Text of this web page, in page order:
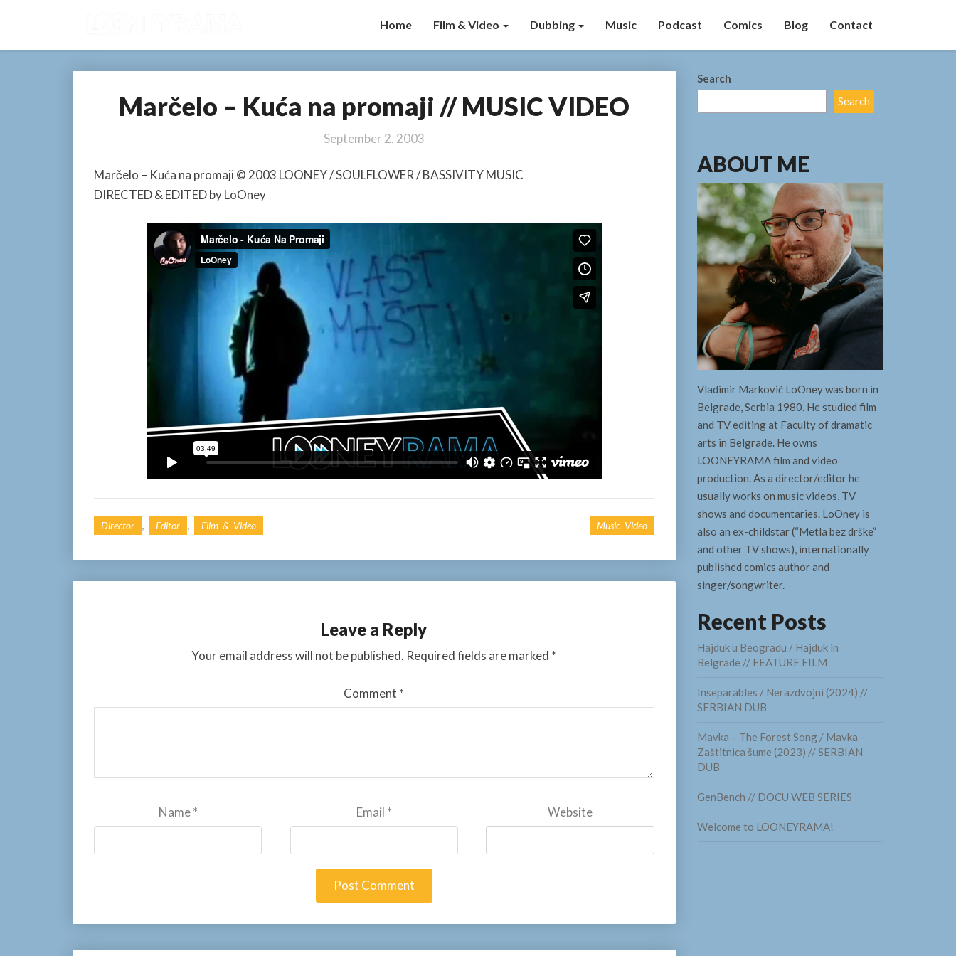
Home Film & Video Dubbing Music Podcast Comics Blog Contact
Marčelo
–
Kuća
promaji
VIDEO
Marčelo – Kuća na promaji // MUSIC VIDEO
September 2, 2003
Marčelo – Kuća na promaji © 2003 LOONEY / SOULFLOWER / BASSIVITY MUSIC
DIRECTED & EDITED by LoOney
Director , Editor , Film & Video Music Video
Leave a Reply
Your email address will not be published. Required fields are marked *
Comment *
Name* Email * Website
Search
Search
ABOUT ME
Vladimir Marković LoOney was born in
Belgrade, Serbia 1980. He studied film
and TV editing at Faculty of dramatic
arts in Belgrade. He owns
LOONEYRAMA film and video
production. As a director/editor he
usually works on music videos, TV
shows and documentaries. LoOney is
also an ex-childstar (“Metla bez drške”
and other TV shows), internationally
published comics author and
singer/songwriter.
Recent Posts
Hajduk u Beogradu / Hajduk in
Belgrade // FEATURE FILM
Inseparables / Nerazdvojni (2024) //
SERBIAN DUB
Mavka – The Forest Song / Mavka –
Zaštitnica šume (2023) // SERBIAN
DUB
GenBench // DOCU WEB SERIES
Welcome to LOONEYRAMA!